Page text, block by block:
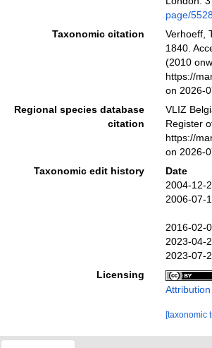
page/
Taxonomic citation
Verhoeff,
1840.
(2010
https://
on 2026-
Regional species database
citation
VLIZ
Register
https://
on 2026-
Taxonomic edit history
Date
2004-12-
2006-07-
2016-02-
2023-04-
2023-07-
Licensing
[taxonomic